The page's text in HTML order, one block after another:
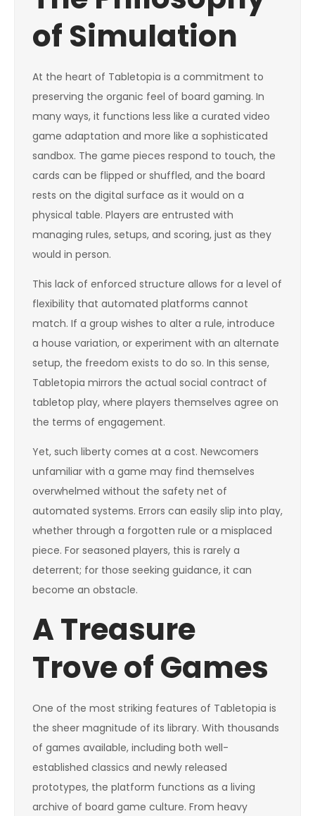
of Simulation
At the heart of Tabletopia is a commitment to
preserving the organic feel of board gaming. In
many ways, it functions less like a curated video
game adaptation and more like a sophisticated
sandbox. The game pieces respond to touch, the
cards can be flipped or shuffled, and the board
rests on the digital surface as it would on a
physical table. Players are entrusted with
managing rules, setups, and scoring, just as they
would in person.
This lack of enforced structure allows for a level of
flexibility that automated platforms cannot
match. If a group wishes to alter a rule, introduce
a house variation, or experiment with an alternate
setup, the freedom exists to do so. In this sense,
Tabletopia mirrors the actual social contract of
tabletop play, where players themselves agree on
the terms of engagement.
Yet, such liberty comes at a cost. Newcomers
unfamiliar with a game may find themselves
overwhelmed without the safety net of
automated systems. Errors can easily slip into play,
whether through a forgotten rule or a misplaced
piece. For seasoned players, this is rarely a
deterrent; for those seeking guidance, it can
become an obstacle.
A Treasure
Trove of Games
One of the most striking features of Tabletopia is
the sheer magnitude of its library. With thousands
of games available, including both well-
established classics and newly released
prototypes, the platform functions as a living
archive of board game culture. From heavy